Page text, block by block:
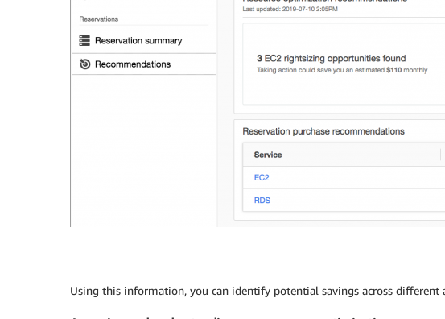
Using this information, you can identify potential savings across different